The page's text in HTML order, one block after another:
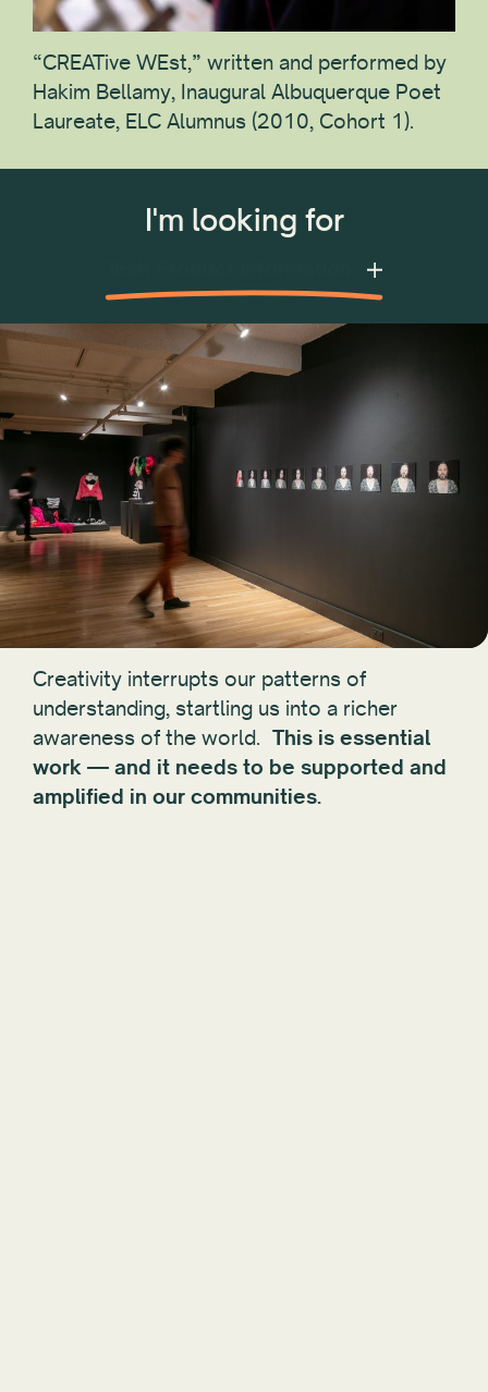
“CREATive WEst,” written and performed by
Hakim Bellamy, Inaugural Albuquerque Poet
Laureate, ELC Alumnus (2010, Cohort 1).
I'm looking for
Creativity interrupts our patterns of
understanding, startling us into a richer
awareness of the world. This is essential
work — and it needs to be supported and
amplified in our communities.